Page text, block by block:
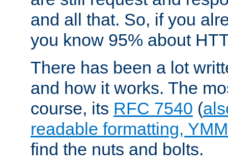
and all that. So, if you
you know 95% about
There has been a lot
and how it works. The
course, its RFC 7540 (
readable formatting,
find the nuts and bolts.